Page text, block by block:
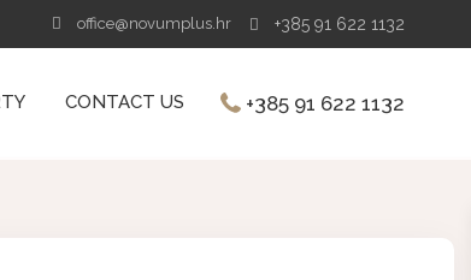
office@novumplus.hr +385 91 622 1132
CONTACT US +385 91 622 1132